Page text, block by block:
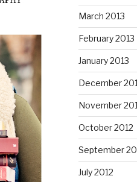
March 2013
February 2013
January 2013
December
November
October 2012
September
July 2012